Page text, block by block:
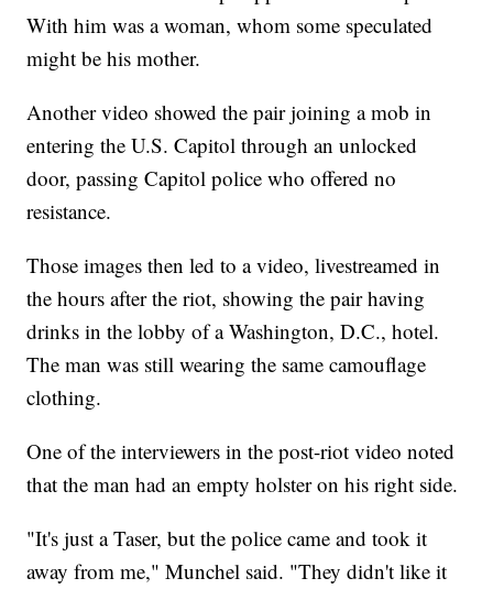
With him was a woman, whom some speculated
might be his mother.
Another video showed the pair joining a mob in
entering the U.S. Capitol through an unlocked
door, passing Capitol police who offered no
resistance.
Those images then led to a video, livestreamed in
the hours after the riot, showing the pair having
drinks in the lobby of a Washington, D.C., hotel.
The man was still wearing the same camouflage
clothing.
One of the interviewers in the post-riot video noted
that the man had an empty holster on his right side.
"It's just a Taser, but the police came and took it
away from me," Munchel said. "They didn't like it